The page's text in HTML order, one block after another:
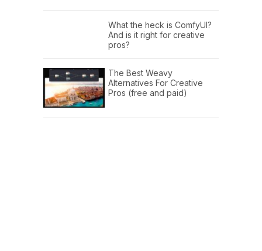
What the heck is ComfyUI?
And is it right for creative
pros?
The Best Weavy
Alternatives For Creative
Pros (free and paid)